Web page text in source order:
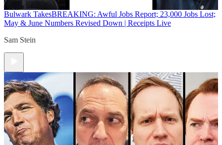
Bulwark TakesBREAKING: Awful Jobs Report; 23,000 Jobs Lost;
May & June Numbers Revised Down | Receipts Live
Sam Stein